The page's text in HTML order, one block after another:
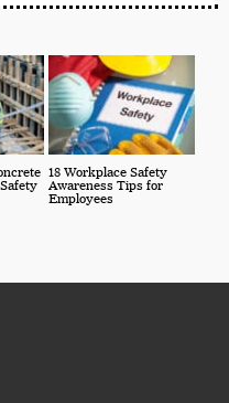
18 Workplace Safety
Awareness Tips for
Employees